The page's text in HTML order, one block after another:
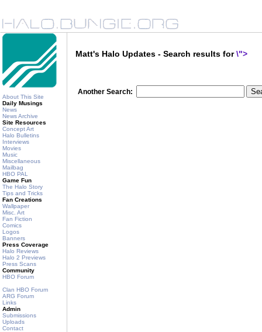
About This Site
Daily Musings
News
News Archive
Site Resources
Concept Art
Halo Bulletins
Interviews
Movies
Music
Miscellaneous
Mailbag
HBO PAL
Game Fun
The Halo Story
Tips and Tricks
Fan Creations
Wallpaper
Misc. Art
Fan Fiction
Comics
Logos
Banners
Press Coverage
Halo Reviews
Halo 2 Previews
Press Scans
Community
HBO Forum
Clan HBO Forum
ARG Forum
Links
Admin
Submissions
Uploads
Contact
Matt's Halo Updates - Search results for\">
Another Search: